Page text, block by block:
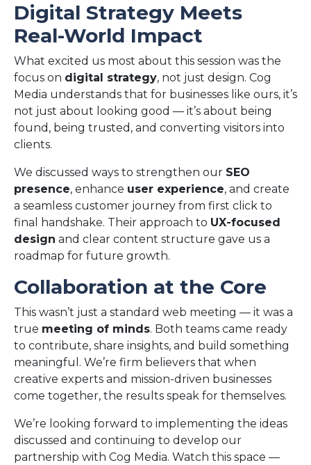
Digital Strategy Meets
Real-World Impact
What excited us most about this session was the
focus on digital strategy, not just design. Cog
Media understands that for businesses like ours, it’s
not just about looking good — it’s about being
found, being trusted, and converting visitors into
clients.
We discussed ways to strengthen our SEO
presence, enhance user experience, and create
a seamless customer journey from first click to
final handshake. Their approach to UX-focused
design and clear content structure gave us a
roadmap for future growth.
Collaboration at the Core
This wasn’t just a standard web meeting — it was a
true meeting of minds. Both teams came ready
to contribute, share insights, and build something
meaningful. We’re firm believers that when
creative experts and mission-driven businesses
come together, the results speak for themselves.
We’re looking forward to implementing the ideas
discussed and continuing to develop our
partnership with Cog Media. Watch this space —